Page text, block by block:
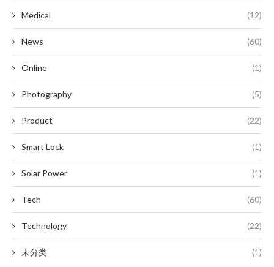
Medical (12)
News (60)
Online (1)
Photography (5)
Product (22)
Smart Lock (1)
Solar Power (1)
Tech (60)
Technology (22)
未分类 (1)